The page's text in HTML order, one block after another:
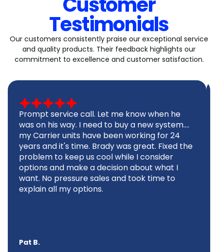
Testimonials
Our customers consistently praise our exceptional service
and quality products. Their feedback highlights our
commitment to excellence and customer satisfaction.
Prompt service call. Let me know when he
was on his way. I need to buy a new system....
my Carrier units have been working for 24
years and it's time. Brady was great. Fixed the
problem to keep us cool while I consider
options and make a decision about what I
want. No pressure sales and took time to
explain all my options.
Pat B.